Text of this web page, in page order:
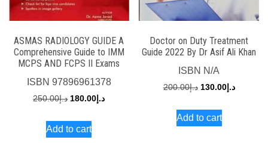
ASMAS RADIOLOGY GUIDE A
Comprehensive Guide to IMM
MCPS AND FCPS II Exams
ISBN 97896961378
د.إ250.00
Original
was:
د.إ 180.00
Current
Add to cart
Doctor on Duty Treatment
Guide 2022 By Dr Asif Ali Khan
ISBN N/A
د.إ200.00
Original
was:
د.إ130.00
Current
Add to cart